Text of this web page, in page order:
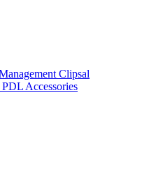
Clipsal
PDL Accessories